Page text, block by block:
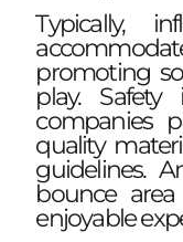
Typically,
promoting
play.
companies
quality
guidelines.
bounce
enjoyable